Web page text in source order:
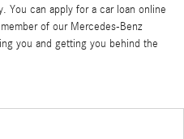
You can apply for a car loan online
of our Mercedes-Benz
you and getting you behind the